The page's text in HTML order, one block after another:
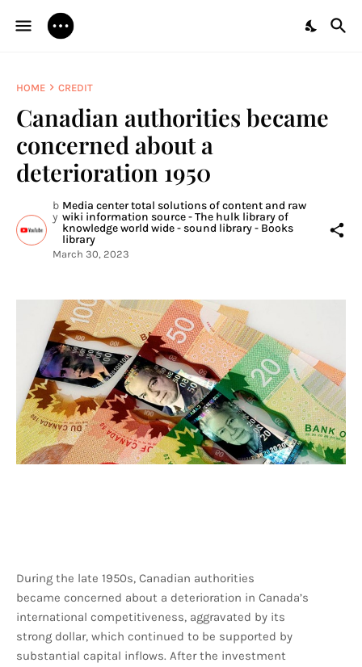
HOME CREDIT
Canadian authorities became
concerned about a
deterioration 1950
b
y
Media center total solutions of content and raw
wiki information source - The hulk library of
knowledge world wide - sound library - Books
library
March 30, 2023
During the late 1950s, Canadian authorities
became concerned about a deterioration in Canada’s
international competitiveness, aggravated by its
strong dollar, which continued to be supported by
substantial capital inflows. After the investment